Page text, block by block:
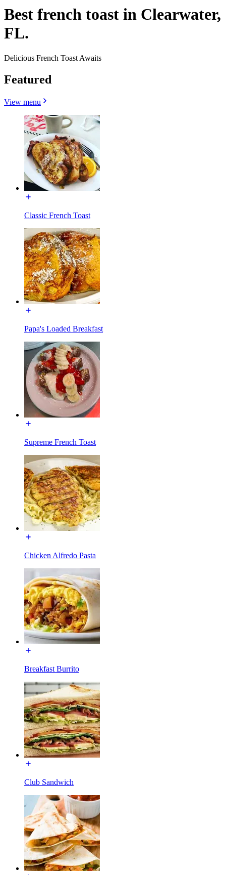
Best french toast in Clearwater,
FL.
Delicious French Toast Awaits
Featured
View menu
Classic French Toast
Papa's Loaded Breakfast
Supreme French Toast
Chicken Alfredo Pasta
Breakfast Burrito
Club Sandwich